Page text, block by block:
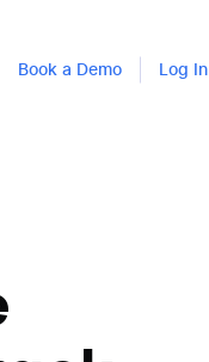
Book a Demo Log In